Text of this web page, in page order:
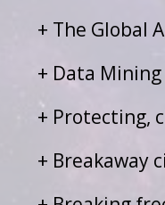
+ The Global
+ Data Mining
+ Protecting,
+ Breakaway